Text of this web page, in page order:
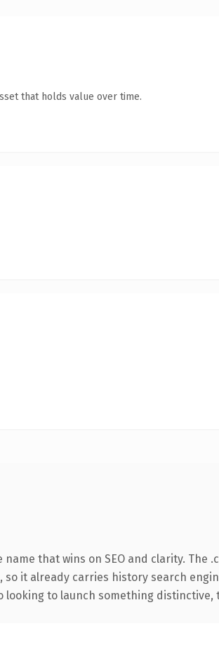
that holds value over time.
that wins on SEO and clarity. The
it already carries history search
to launch something